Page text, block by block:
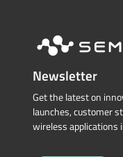
Newsletter
Get the latest on
launches, customer
wireless applications